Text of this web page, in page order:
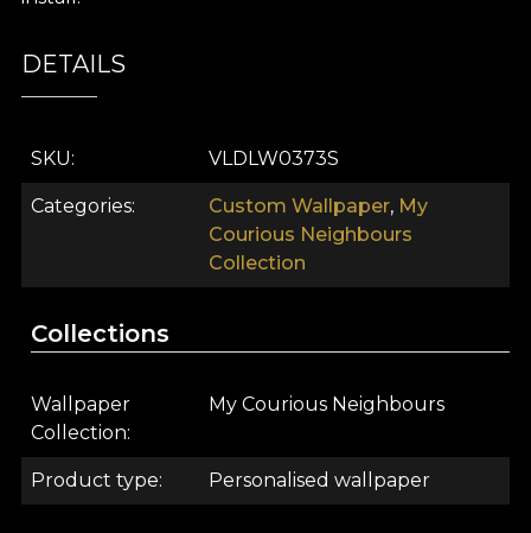
DETAILS
SKU VLDLW0373S
Categories Custom Wallpaper, My
Courious Neighbours
Collection
Collections
Wallpaper
Collection
My Courious Neighbours
Product type Personalised wallpaper